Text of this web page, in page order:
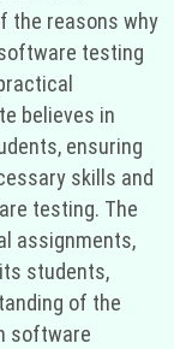
the reasons why
testing
believes in
ensuring
skills and
testing. The
assignments,
students,
of the
software